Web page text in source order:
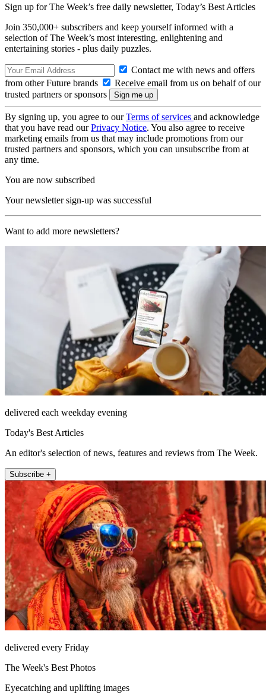
Sign up for The Week’s free daily newsletter, Today’s Best Articles
Join 350,000+ subscribers and keep yourself informed with a
selection of The Week’s most interesting, enlightening and
entertaining stories - plus daily puzzles.
Contact me with news and offers
from other Future brands
Receive email from us on behalf of our
trusted partners or sponsors
By signing up, you agree to ourTerms of services and acknowledge
that you have read ourPrivacy Notice. You also agree to receive
marketing emails from us that may include promotions from our
trusted partners and sponsors, which you can unsubscribe from at
any time.
You are now subscribed
Your newsletter sign-up was successful
Want to add more newsletters?
delivered each weekday evening
Today's Best Articles
An editor's selection of news, features and reviews from The Week.
Subscribe +
delivered every Friday
The Week's Best Photos
Eyecatching and uplifting images